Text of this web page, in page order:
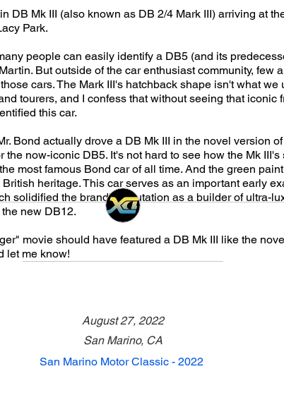
DB Mk III (also known as DB 2/4 Mark III) arriving at
Park.
people can easily identify a DB5 (and its
But outside of the car enthusiast community, few
cars. The Mark III's hatchback shape isn't what
tourers, and I confess that without seeing that iconic
this car.
Bond actually drove a DB Mk III in the novel version
the now-iconic DB5. It's not hard to see how the Mk
most famous Bond car of all time. And the green
heritage. This car serves as an important early
solidified the brand's reputation as a builder of ultra-
new DB12.
movie should have featured a DB Mk III like the
let me know!
August 27, 2022
San Marino, CA
San Marino Motor Classic - 2022